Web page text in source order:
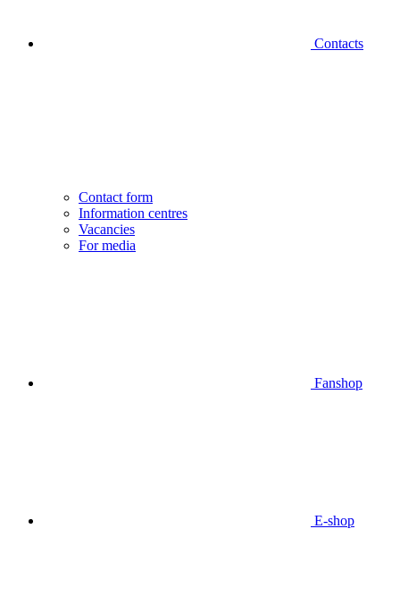
Contacts
Contact form
Information centres
Vacancies
For media
Fanshop
E-shop